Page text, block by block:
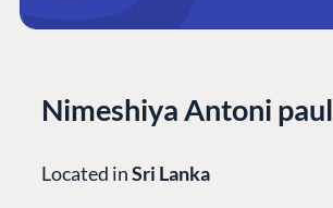
Nimeshiya Antoni paul
Located inSri Lanka